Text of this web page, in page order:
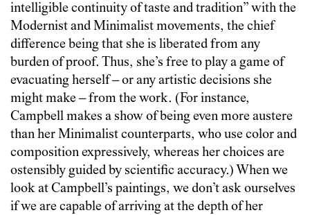
intelligible continuity of taste and tradition” with the
Modernist and Minimalist movements, the chief
difference being that she is liberated from any
burden of proof. Thus, she’s free to play a game of
evacuating herself – or any artistic decisions she
might make – from the work. (For instance,
Campbell makes a show of being even more austere
than her Minimalist counterparts, who use color and
composition expressively, whereas her choices are
ostensibly guided by scientific accuracy.) When we
look at Campbell’s paintings, we don’t ask ourselves
if we are capable of arriving at the depth of her